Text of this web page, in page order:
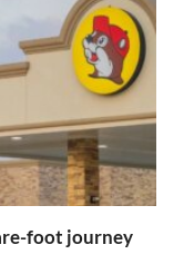
foot journey